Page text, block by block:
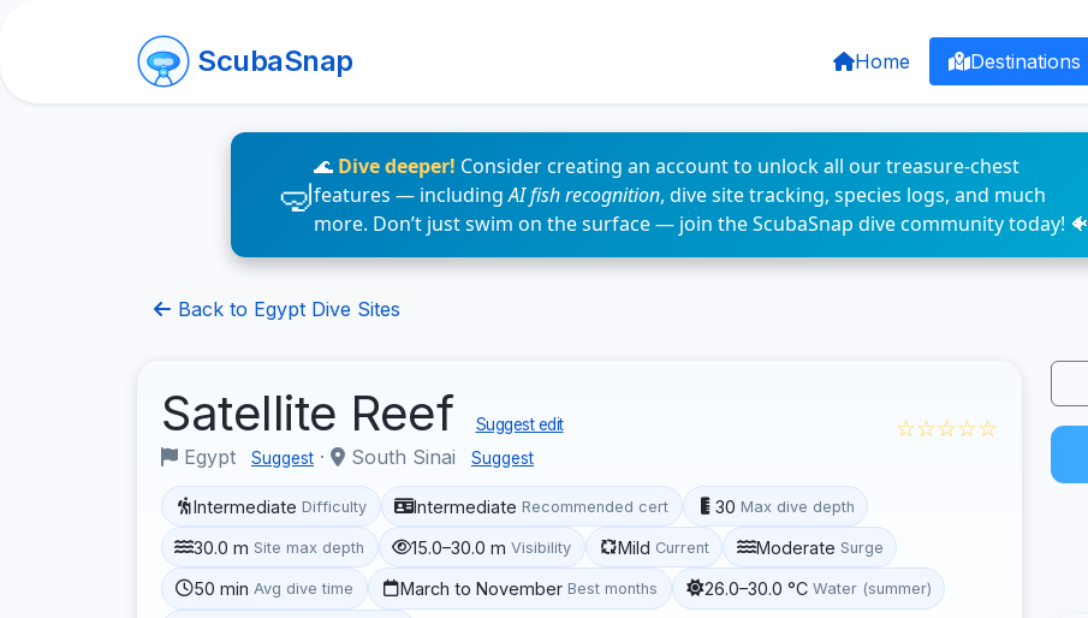
ScubaSnap Home Destinations
🌊 Dive deeper! Consider creating an account to unlock all our treasure-chest
features — includingAI fish recognition, dive site tracking, species logs, and much
more. Don’t just swim on the surface — join the ScubaSnap dive community today! 🐠
Back to Egypt Dive Sites
Satellite Reef Suggest edit
Egypt Suggest · South Sinai Suggest
☆☆☆☆☆
Intermediate Difficulty Intermediate Recommended cert 30 Max dive depth
30.0 m Site max depth 15.0–30.0 m Visibility Mild Current Moderate Surge
50 min Avg dive time March to November Best months 26.0–30.0 °C Water (summer)